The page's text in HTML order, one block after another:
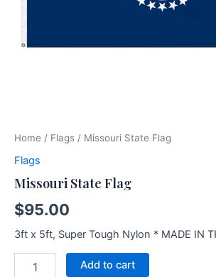
Home / Flags / Missouri State Flag
Flags
Missouri State Flag
$95.00
3ft x 5ft, Super Tough Nylon * MADE IN
Add to cart